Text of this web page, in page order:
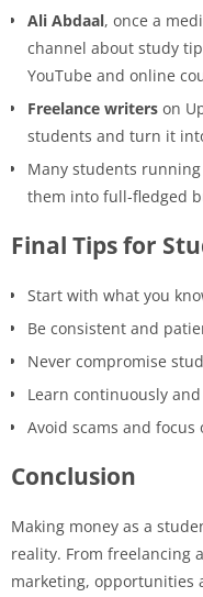
Ali Abdaal, once a
channel about study
YouTube and online
Freelance writers on
students and turn it
Many students
them into full-fledged
Final Tips for
Start with what you
Be consistent and
Never compromise
Learn continuously
Avoid scams and
Conclusion
Making money as a
reality. From freelancing
marketing, opportunities